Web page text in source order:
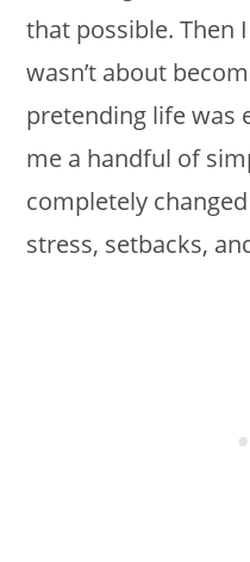
that possible. Then
wasn’t about
pretending life was
me a handful of
completely
stress, setbacks,